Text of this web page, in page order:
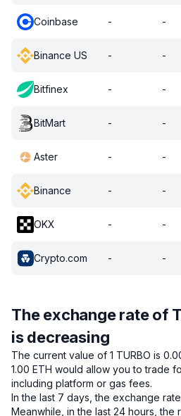
Coinbase - -
Binance US - -
Bitfinex - -
BitMart - -
Aster - -
Binance - -
OKX - -
Crypto.com - -
The exchange rate of
is decreasing
The current value of 1 TURBO is
1.00 ETH would allow you to trade
including platform or gas fees.
In the last 7 days, the exchange
Meanwhile, in the last 24 hours, the